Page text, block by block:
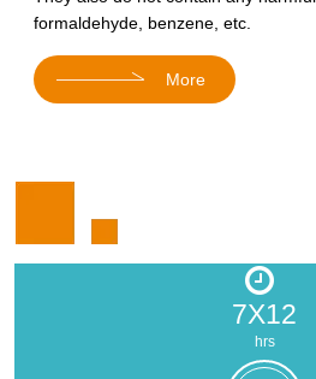
formaldehyde, benzene, etc.
More
7X12
hrs